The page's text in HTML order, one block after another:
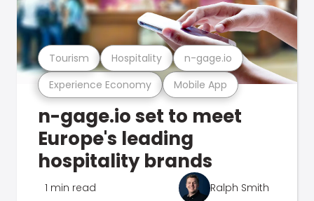
Experience Economy Mobile App
Tourism Hospitality n-gage.io
n-gage.io set to meet
Europe's leading
hospitality brands
1 min read Ralph Smith